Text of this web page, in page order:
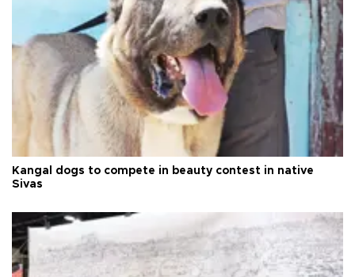
Kangal dogs to compete in beauty contest in native
Sivas